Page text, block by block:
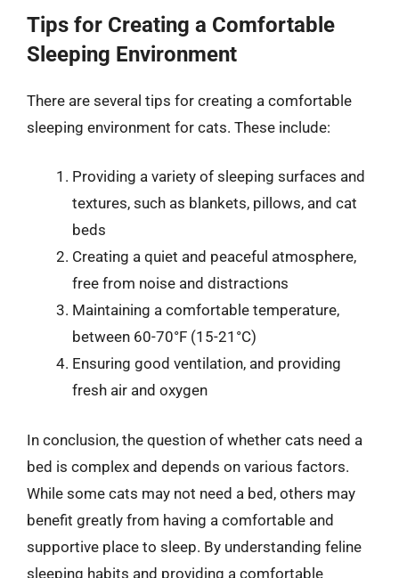
Tips for Creating a Comfortable
Sleeping Environment
There are several tips for creating a comfortable
sleeping environment for cats. These include:
Providing a variety of sleeping surfaces and
textures, such as blankets, pillows, and cat
beds
Creating a quiet and peaceful atmosphere,
free from noise and distractions
Maintaining a comfortable temperature,
between 60-70°F (15-21°C)
Ensuring good ventilation, and providing
fresh air and oxygen
In conclusion, the question of whether cats need a
bed is complex and depends on various factors.
While some cats may not need a bed, others may
benefit greatly from having a comfortable and
supportive place to sleep. By understanding feline
sleeping habits and providing a comfortable